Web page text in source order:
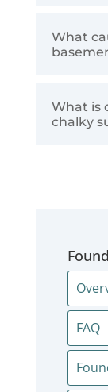
What
What is
chalky
FAQ